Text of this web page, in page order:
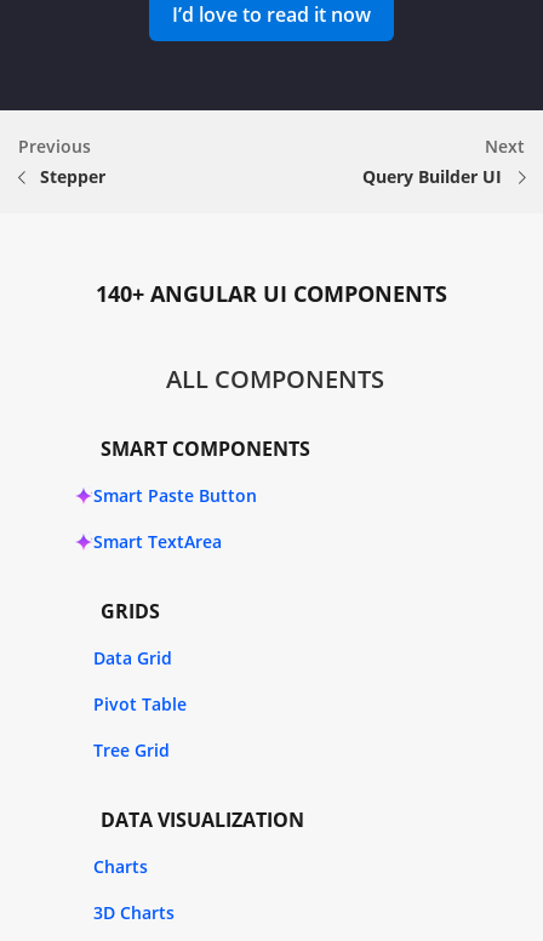
I’d love to read it now
Previous
Stepper
Next
Query Builder UI
140+ ANGULAR UI COMPONENTS
ALL COMPONENTS
SMART COMPONENTS
Smart Paste Button
Smart TextArea
GRIDS
Data Grid
Pivot Table
Tree Grid
DATA VISUALIZATION
Charts
3D Charts